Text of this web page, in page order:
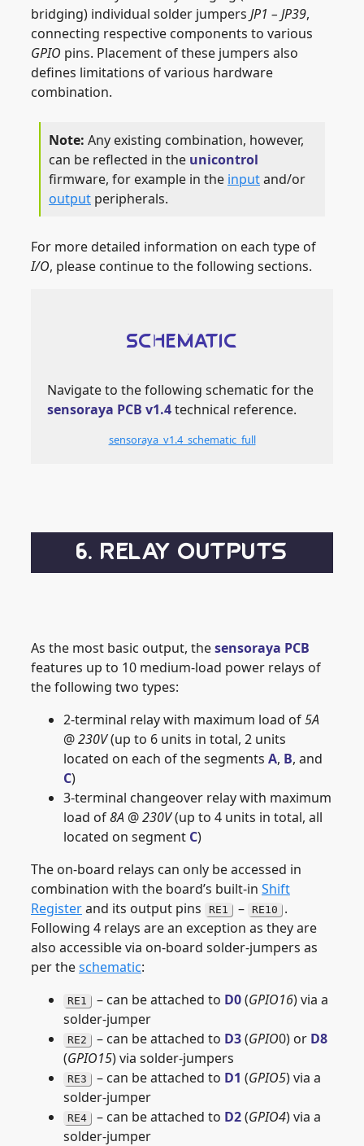
bridging) individual solder jumpers JP1 – JP39,
connecting respective components to various
GPIO pins. Placement of these jumpers also
defines limitations of various hardware
combination.
Any existing combination, however,
can be reflected in the unicontrol
firmware, for example in the inputand/or
output peripherals.
For more detailed information on each type of
I/O, please continue to the following sections.
SCHEMATIC
Navigate to the following schematic for the
sensoraya PCB v1.4technical reference.
sensoraya_v1.4_schematic_full
6. RELAY OUTPUTS
As the most basic output, thesensoraya PCB
features up to 10 medium-load power relays of
the following two types:
2-terminal relay with maximum load of5A
@230V(up to 6 units in total, 2 units
located on each of the segments A, B, and
C)
3-terminal changeover relay with maximum
load of8A @230V(up to 4 units in total, all
located on segment C)
The on-board relays can only be accessed in
combination with the board’s built-in Shift
Registerand its output pins RE1 – RE10
.
Following 4 relays are an exception as they are
also accessible via on-board solder-jumpers as
per theschematic:
RE1 – can be attached to D0(GPIO16) via a
solder-jumper
RE2 – can be attached to D3(GPIO0) or D8
(GPIO15) via solder-jumpers
RE3 – can be attached to D1 (GPIO5) via a
solder-jumper
RE4 – can be attached to D2(GPIO4) via a
solder-jumper